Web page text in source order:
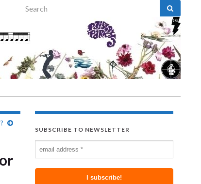
Search for:
SUBSCRIBE TO NEWSLETTER